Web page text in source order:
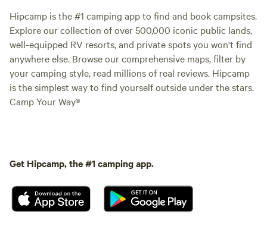
Hipcamp is the #1 camping app to find and book campsites.
Explore our collection of over 500,000 iconic public lands,
well-equipped RV resorts, and private spots you won't find
anywhere else. Browse our comprehensive maps, filter by
your camping style, read millions of real reviews. Hipcamp
is the simplest way to find yourself outside under the stars.
Camp Your Way®
Get Hipcamp, the #1 camping app.